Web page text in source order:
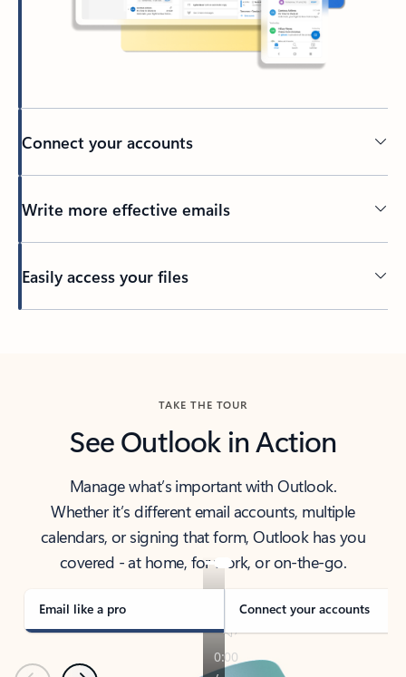
Connect your accounts
Write more effective emails
Easily access your files
TAKE THE TOUR
See Outlook in Action
Manage what’s important with Outlook.
Whether it’s different email accounts, multiple
calendars, or signing that form, Outlook has you
covered - at home, for work, or on-the-go.
Email like a pro Connect your accounts